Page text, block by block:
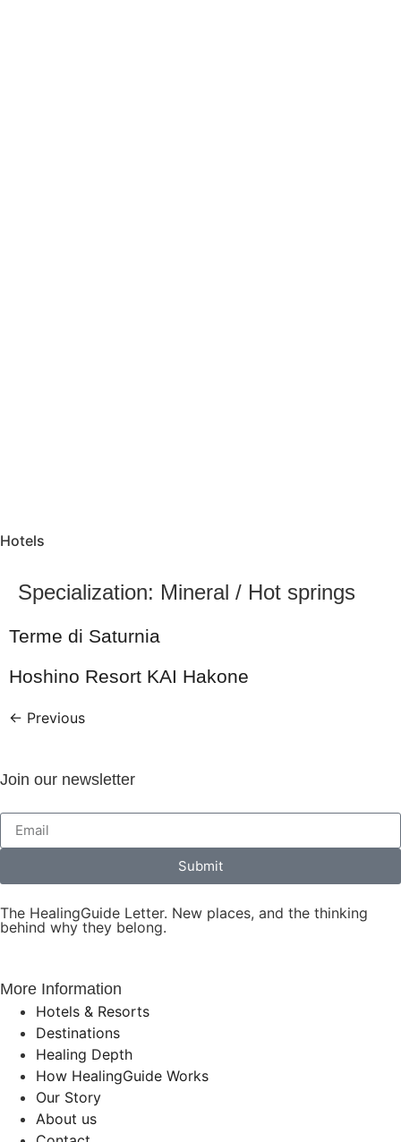
Hotels
Specialization: Mineral / Hot springs
Terme di Saturnia
Hoshino Resort KAI Hakone
← Previous
Join our newsletter
Submit
The HealingGuide Letter. New places, and the thinking
behind why they belong.
More Information
Hotels & Resorts
Destinations
Healing Depth
How HealingGuide Works
Our Story
About us